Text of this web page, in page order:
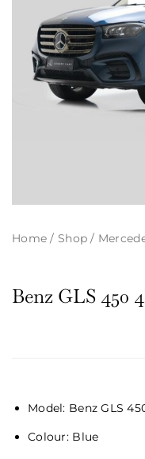
Home / Shop /
Benz GLS 450
Model: Benz GLS
Colour: Blue